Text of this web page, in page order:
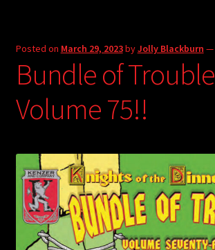
Posted on March 29, 2023byJolly Blackburn —
Bundle of Trouble
Volume 75!!